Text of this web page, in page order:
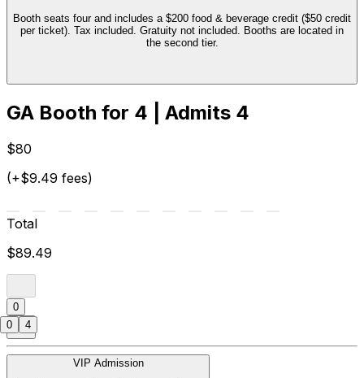
Booth seats four and includes a $200 food & beverage credit ($50 credit
per ticket). Tax included. Gratuity not included. Booths are located in
the second tier.
GA Booth for 4 | Admits 4
$80
(+$9.49 fees)
Total
$89.49
0
VIP Admission
0 4